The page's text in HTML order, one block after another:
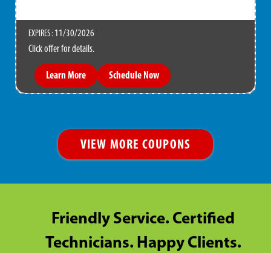
EXPIRES : 11/30/2026
Click offer for details.
Learn More Schedule Now
VIEW MORE COUPONS
Friendly Service. Certified
Technicians. Happy Clients.